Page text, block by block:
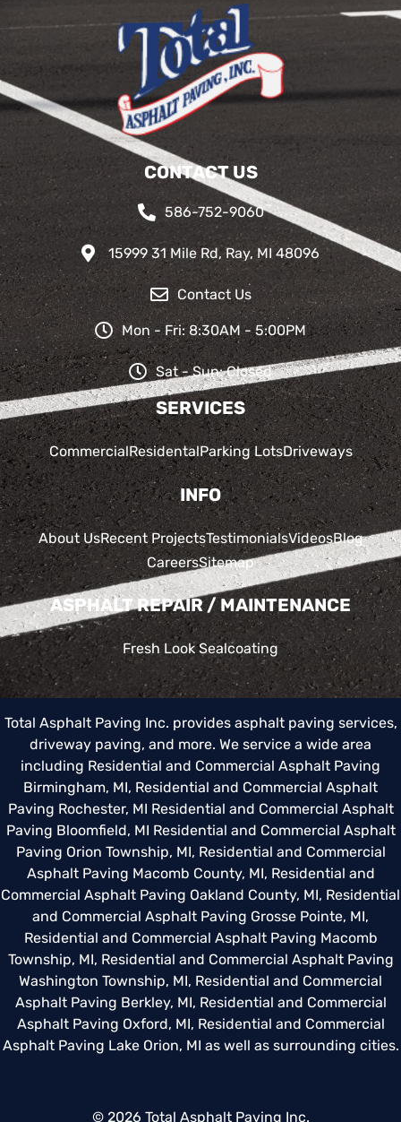
CONTACT US
586-752-9060
15999 31 Mile Rd, Ray, MI 48096
Contact Us
Mon - Fri: 8:30AM - 5:00PM
Sat - Sun: Closed
SERVICES
CommercialResidentalParking LotsDriveways
INFO
About UsRecent ProjectsTestimonialsVideosBlog
CareersSitemap
ASPHALT REPAIR / MAINTENANCE
Fresh Look Sealcoating
Total Asphalt Paving Inc. provides asphalt paving services,
driveway paving, and more. We service a wide area
including Residential and Commercial Asphalt Paving
Birmingham, MI, Residential and Commercial Asphalt
Paving Rochester, MI Residential and Commercial Asphalt
Paving Bloomfield, MI Residential and Commercial Asphalt
Paving Orion Township, MI, Residential and Commercial
Asphalt Paving Macomb County, MI, Residential and
Commercial Asphalt Paving Oakland County, MI, Residential
and Commercial Asphalt Paving Grosse Pointe, MI,
Residential and Commercial Asphalt Paving Macomb
Township, MI, Residential and Commercial Asphalt Paving
Washington Township, MI, Residential and Commercial
Asphalt Paving Berkley, MI, Residential and Commercial
Asphalt Paving Oxford, MI, Residential and Commercial
Asphalt Paving Lake Orion, MI as well as surrounding cities.
© 2026 Total Asphalt Paving Inc.